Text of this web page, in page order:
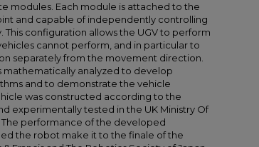
modules. Each module is attached to the
and capable of independently controlling
This configuration allows the UGV to perform
cannot perform, and in particular to
separately from the movement direction.
analyzed to develop
and to demonstrate the vehicle
was constructed according to the
experimentally tested in the UK Ministry Of
performance of the developed
the robot make it to the finale of the